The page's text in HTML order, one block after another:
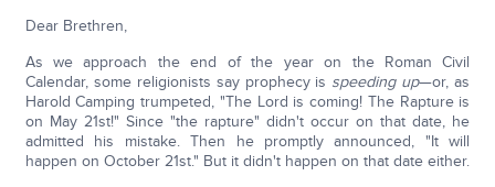
Dear Brethren,
As we approach the end of the year on the Roman Civil
Calendar, some religionists say prophecy is speeding up—or, as
Harold Camping trumpeted, "The Lord is coming! The Rapture is
on May 21st!" Since "the rapture" didn't occur on that date, he
admitted his mistake. Then he promptly announced, "It will
happen on October 21st." But it didn't happen on that date either.